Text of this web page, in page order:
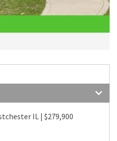
IL | $279,900